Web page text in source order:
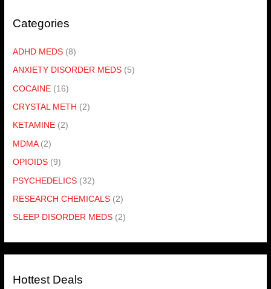
Categories
ADHD MEDS (8)
ANXIETY DISORDER MEDS (5)
COCAINE (16)
CRYSTAL METH (2)
KETAMINE (2)
MDMA (2)
OPIOIDS (9)
PSYCHEDELICS (32)
RESEARCH CHEMICALS (2)
SLEEP DISORDER MEDS (2)
Hottest Deals